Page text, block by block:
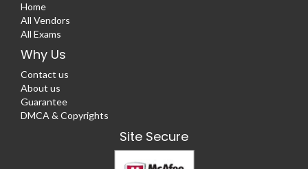
Home
All Vendors
All Exams
Why Us
Contact us
About us
Guarantee
DMCA & Copyrights
Site Secure